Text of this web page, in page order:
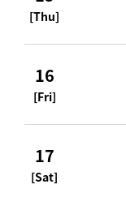
[Thu]
16
[Fri]
17
[Sat]